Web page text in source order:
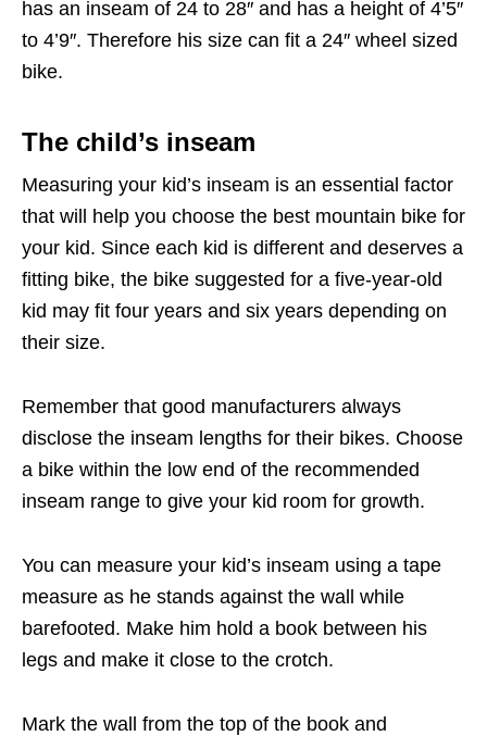
has an inseam of 24 to 28″ and has a height of 4’5″
to 4’9″. Therefore his size can fit a 24″ wheel sized
bike.
The child’s inseam
Measuring your kid’s inseam is an essential factor
that will help you choose the best mountain bike for
your kid. Since each kid is different and deserves a
fitting bike, the bike suggested for a five-year-old
kid may fit four years and six years depending on
their size.
Remember that good manufacturers always
disclose the inseam lengths for their bikes. Choose
a bike within the low end of the recommended
inseam range to give your kid room for growth.
You can measure your kid’s inseam using a tape
measure as he stands against the wall while
barefooted. Make him hold a book between his
legs and make it close to the crotch.
Mark the wall from the top of the book and